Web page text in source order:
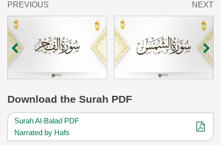
PREVIOUS NEXT
Download the Surah PDF
Surah Al-Balad PDF
Narrated by Hafs